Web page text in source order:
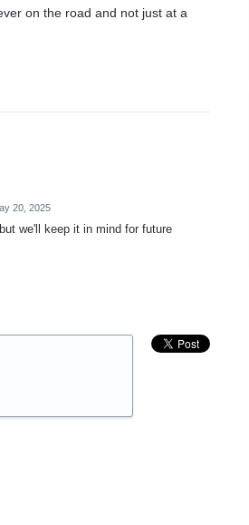
on the road and not just at a
20, 2025
we'll keep it in mind for future